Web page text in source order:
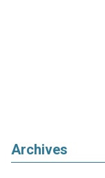
Archives